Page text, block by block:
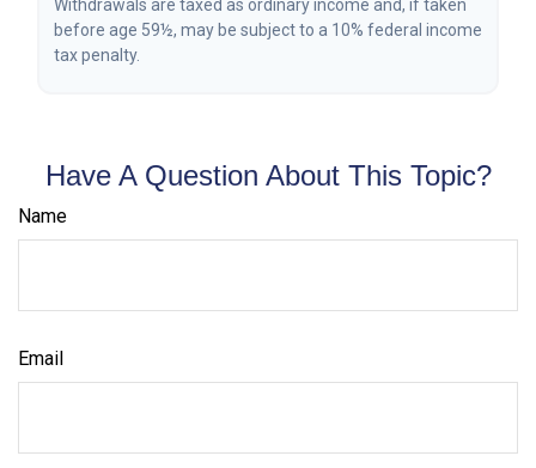
Withdrawals are taxed as ordinary income and, if taken
before age 59½, may be subject to a 10% federal income
tax penalty.
Have A Question About This Topic?
Name
Email